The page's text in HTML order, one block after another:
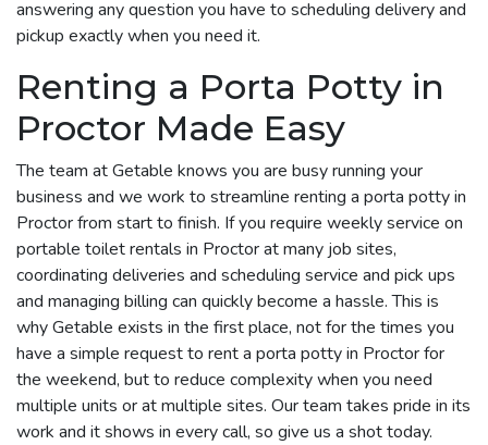
answering any question you have to scheduling delivery and
pickup exactly when you need it.
Renting a Porta Potty in
Proctor Made Easy
The team at Getable knows you are busy running your
business and we work to streamline renting a porta potty in
Proctor from start to finish. If you require weekly service on
portable toilet rentals in Proctor at many job sites,
coordinating deliveries and scheduling service and pick ups
and managing billing can quickly become a hassle. This is
why Getable exists in the first place, not for the times you
have a simple request to rent a porta potty in Proctor for
the weekend, but to reduce complexity when you need
multiple units or at multiple sites. Our team takes pride in its
work and it shows in every call, so give us a shot today.